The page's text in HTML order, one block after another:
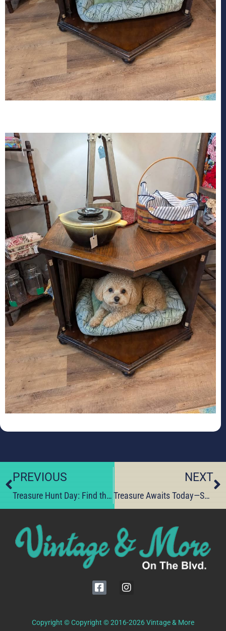
PREVIOUS
Treasure Hunt Day: Find the Perfect One-of-a-Kind Gift
NEXT
Treasure Awaits Today—Score One‑of‑a‑Kind Vintage Finds
Copyright © Copyright © 2016-2026 Vintage & More